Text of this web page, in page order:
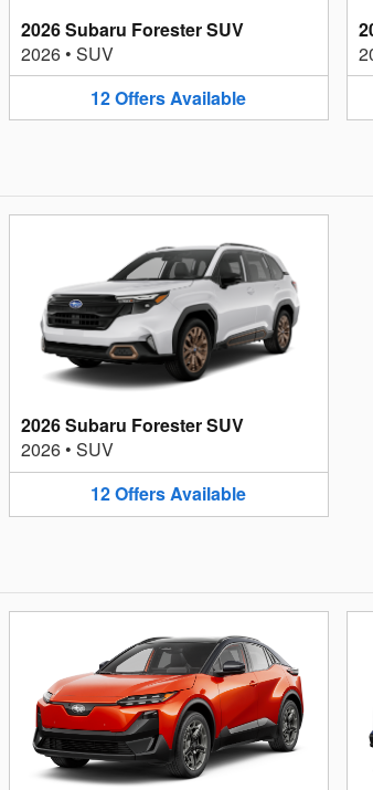
2026 Subaru Forester SUV
2026• SUV
12Offers Available
2026 Subaru Forester SUV
2026• SUV
12OffersAvailable